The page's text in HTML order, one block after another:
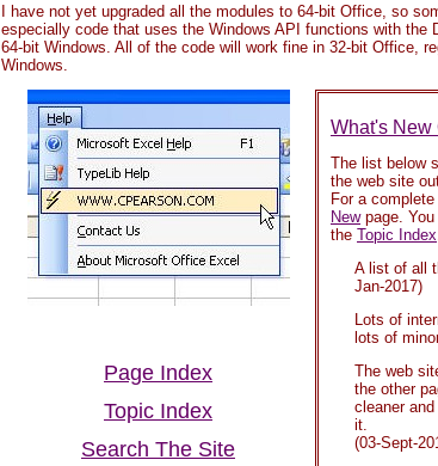
I have not yet upgraded all the modules to 64-bit Office, so
especially code that uses the Windows API functions with the
64-bit Windows. All of the code will work fine in 32-bit Office,
Windows.
Page Index
Topic Index
Search The Site
What's New
The list below
the web site
For a
Newpage. You
the Topic Index
A list of all
Jan-2017)
Lots of
lots of
The web
the other
cleaner
it.
(03-Sept-